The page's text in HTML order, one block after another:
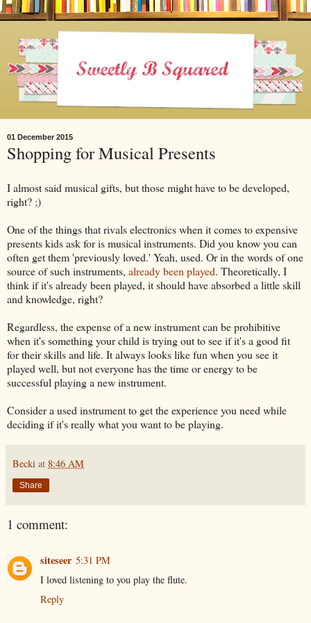
01 December 2015
Shopping for Musical Presents
I almost said musical gifts, but those might have to be developed,
right? ;)
One of the things that rivals electronics when it comes to expensive
presents kids ask for is musical instruments. Did you know you can
often get them 'previously loved.' Yeah, used. Or in the words of one
source of such instruments, already been played. Theoretically, I
think if it's already been played, it should have absorbed a little skill
and knowledge, right?
Regardless, the expense of a new instrument can be prohibitive
when it's something your child is trying out to see if it's a good fit
for their skills and life. It always looks like fun when you see it
played well, but not everyone has the time or energy to be
successful playing a new instrument.
Consider a used instrument to get the experience you need while
deciding if it's really what you want to be playing.
Becki at 8:46 AM
Share
1 comment:
siteseer 5:31 PM
I loved listening to you play the flute.
Reply